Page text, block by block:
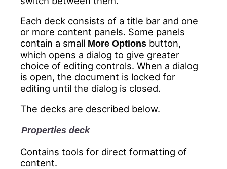
Each deck consists of a title bar and one
or more content panels. Some panels
contain a small More Options button,
which opens a dialog to give greater
choice of editing controls. When a dialog
is open, the document is locked for
editing until the dialog is closed.
The decks are described below.
Properties deck
Contains tools for direct formatting of
content.